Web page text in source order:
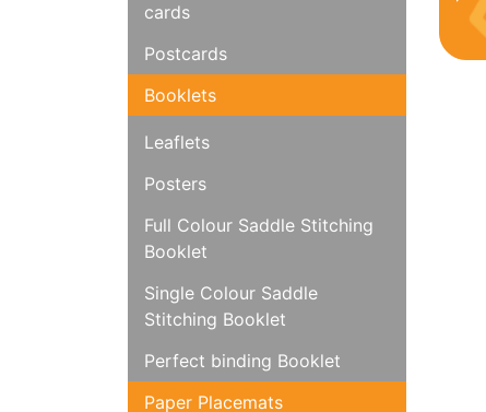
cards
Postcards
Booklets
Leaflets
Posters
Full Colour Saddle Stitching
Booklet
Single Colour Saddle
Stitching Booklet
Perfect binding Booklet
Paper Placemats